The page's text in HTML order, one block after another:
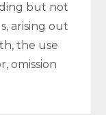
but not
arising out
the use
omission